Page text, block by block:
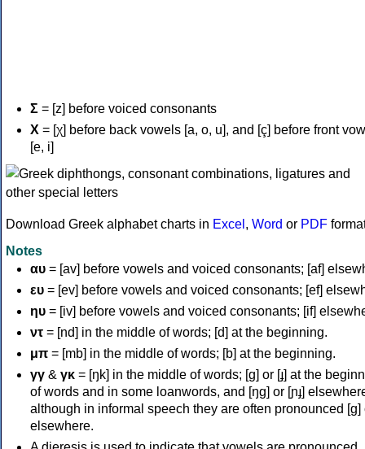
Σ = [z] before voiced consonants
Χ = [χ] before back vowels [a, o, u], and [ç] before front
[e, i]
Download Greek alphabet charts in Excel , Word or PDF
Notes
αυ = [av] before vowels and voiced consonants; [af]
ευ = [ev] before vowels and voiced consonants; [ef]
ηυ = [iv] before vowels and voiced consonants; [if]
ντ = [nd] in the middle of words; [d] at the beginning.
μπ = [mb] in the middle of words; [b] at the beginning.
γγ & γκ = [ŋk] in the middle of words; [ɡ] or [ɟ] at the
of words and in some loanwords, and [ŋɡ] or [ɲɟ]
although in informal speech they are often pronounced [ɡ]
elsewhere.